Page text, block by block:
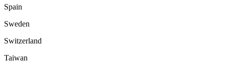
Spain
Sweden
Switzerland
Taiwan